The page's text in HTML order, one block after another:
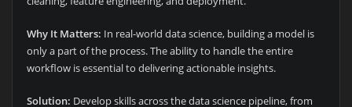
Why It Matters: In real-world data science, building a model is
only a part of the process. The ability to handle the entire
workflow is essential to delivering actionable insights.
Solution: Develop skills across the data science pipeline, from